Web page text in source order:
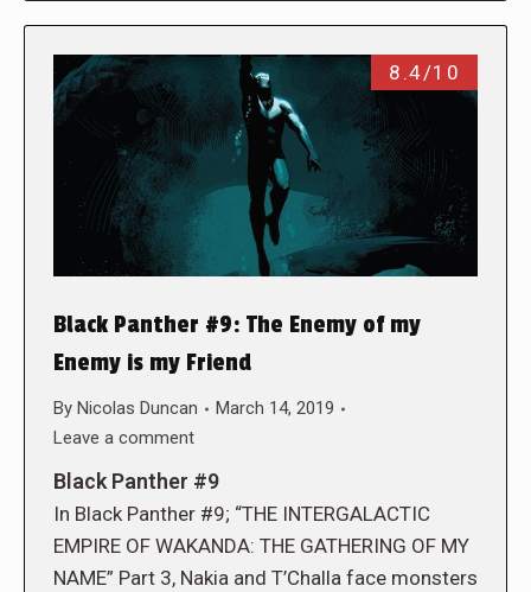
8.4/10
Black Panther #9: The Enemy of my
Enemy is my Friend
By Nicolas Duncan
March 14, 2019
Leave a comment
Black Panther #9
In Black Panther #9; “THE INTERGALACTIC
EMPIRE OF WAKANDA: THE GATHERING OF MY
NAME” Part 3, Nakia and T’Challa face monsters